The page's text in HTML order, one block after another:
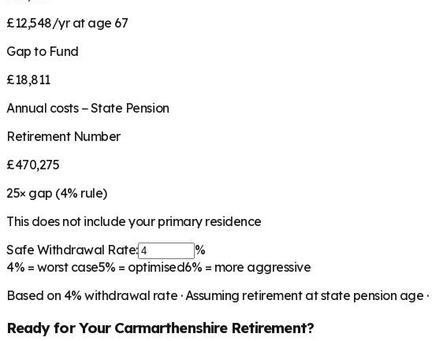
£12,548/yr at age 67
Gap to Fund
£18,811
Annual costs − State Pension
Retirement Number
£470,275
25× gap (4% rule)
This does not include your primary residence
Safe Withdrawal Rate:
%
4% = worst case5% = optimised6% = more aggressive
Based on 4% withdrawal rate · Assuming retirement at state pension age ·
Ready for Your CarmarthenshireRetirement?